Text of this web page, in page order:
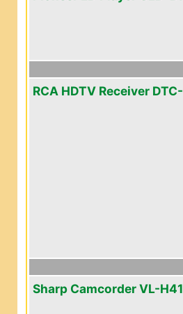
RCA HDTV Receiver
Sharp Camcorder VL-